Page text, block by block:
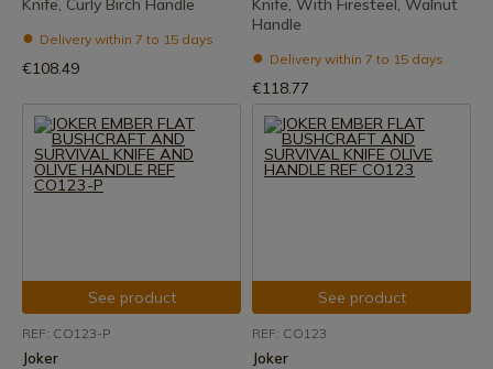
Knife, Curly Birch Handle
Delivery within 7 to 15 days
€108.49
Knife, With Firesteel, Walnut
Handle
Delivery within 7 to 15 days
€118.77
See product
REF: CO123-P
Joker
See product
REF: CO123
Joker